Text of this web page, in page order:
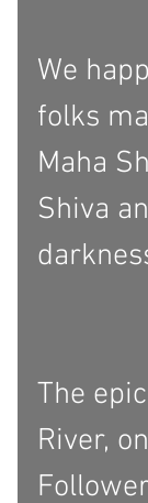
We
folks
Maha
Shiva
The
River,